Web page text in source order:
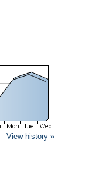
View history »